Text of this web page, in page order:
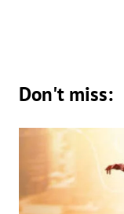
Don't miss: